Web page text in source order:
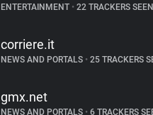
ENTERTAINMENT • 22 TRACKERS SEEN
corriere.it
NEWS AND PORTALS • 25 TRACKERS
gmx.net
NEWS AND PORTALS • 6 TRACKERS